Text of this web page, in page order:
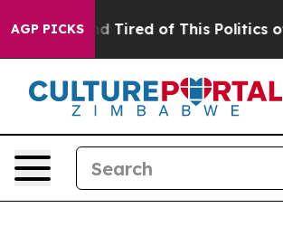
AGP PICKS
and Tired of This Politics of Hatred”